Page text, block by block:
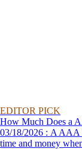
EDITOR PICK
How Much Does a
03/18/2026 : A AAA Travel Agent can help you get the most for your
time and money